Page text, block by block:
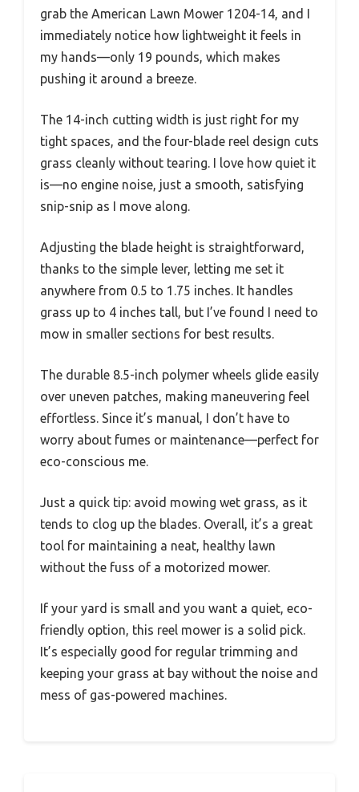
grab the American Lawn Mower 1204-14, and I
immediately notice how lightweight it feels in
my hands—only 19 pounds, which makes
pushing it around a breeze.
The 14-inch cutting width is just right for my
tight spaces, and the four-blade reel design cuts
grass cleanly without tearing. I love how quiet it
is—no engine noise, just a smooth, satisfying
snip-snip as I move along.
Adjusting the blade height is straightforward,
thanks to the simple lever, letting me set it
anywhere from 0.5 to 1.75 inches. It handles
grass up to 4 inches tall, but I’ve found I need to
mow in smaller sections for best results.
The durable 8.5-inch polymer wheels glide easily
over uneven patches, making maneuvering feel
effortless. Since it’s manual, I don’t have to
worry about fumes or maintenance—perfect for
eco-conscious me.
Just a quick tip: avoid mowing wet grass, as it
tends to clog up the blades. Overall, it’s a great
tool for maintaining a neat, healthy lawn
without the fuss of a motorized mower.
If your yard is small and you want a quiet, eco-
friendly option, this reel mower is a solid pick.
It’s especially good for regular trimming and
keeping your grass at bay without the noise and
mess of gas-powered machines.